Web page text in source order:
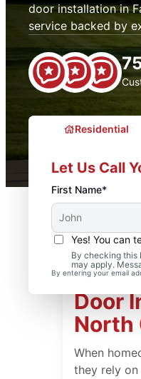
door installation in
service backed by
Residential
Let Us Call
First Name*
Yes! You can
By checking this
may apply.
By entering your email
Door
North
When
they rely